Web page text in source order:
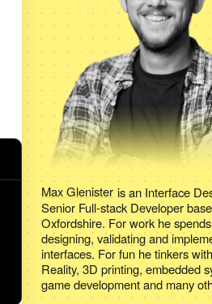
Max Glenister is anInterface
Senior Full-stack Developer
Oxfordshire. For work he
designing, validating and
interfaces. For fun he tinkers
Reality, 3D printing, embedded
game development and many